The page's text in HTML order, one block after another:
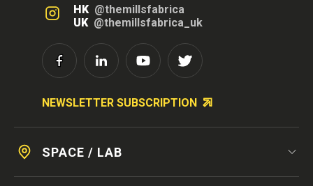
HK @themillsfabrica
UK @themillsfabrica_uk
NEWSLETTER SUBSCRIPTION
SPACE / LAB